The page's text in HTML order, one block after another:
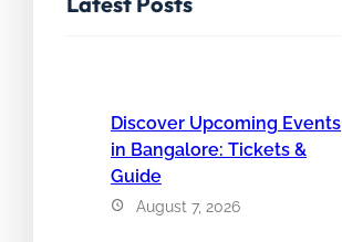
Discover Upcoming Events
in Bangalore: Tickets &
Guide
August 7, 2026